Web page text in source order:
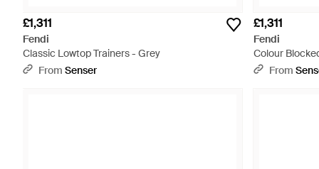
£1,311
Fendi
Classic Lowtop Trainers - Grey
From Senser
£1,311
Fendi
Colour
From